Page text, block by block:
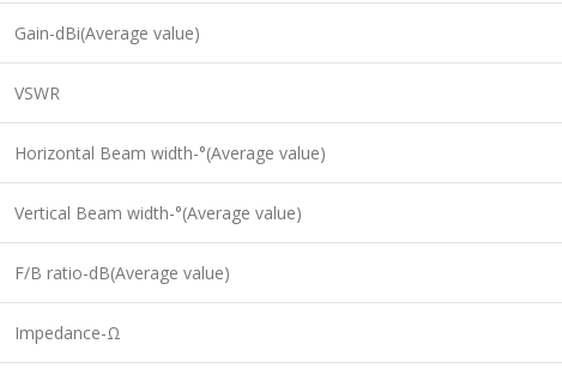
Gain-dBi(Average value)
VSWR
Horizontal Beam width-°(Average value)
Vertical Beam width-°(Average value)
F/B ratio-dB(Average value)
Impedance-Ω